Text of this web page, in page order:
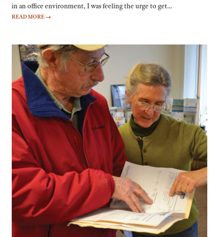
in an office environment, I was feeling the urge to get…
READ MORE →